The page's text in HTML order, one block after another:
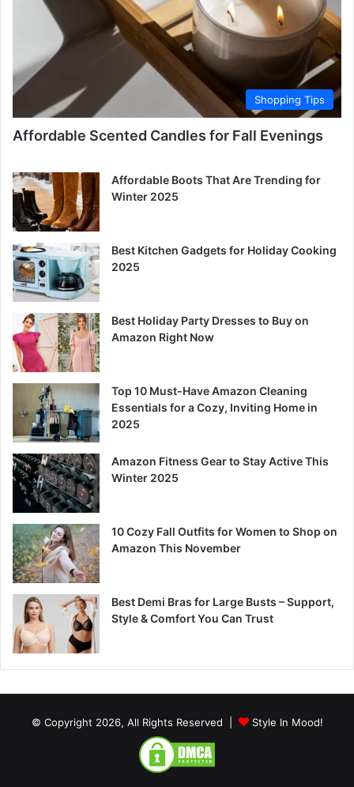
Shopping Tips
Affordable Scented Candles for Fall Evenings
Affordable Boots That Are Trending for
Winter 2025
Best Kitchen Gadgets for Holiday Cooking
2025
Best Holiday Party Dresses to Buy on
Amazon Right Now
Top 10 Must-Have Amazon Cleaning
Essentials for a Cozy, Inviting Home in
2025
Amazon Fitness Gear to Stay Active This
Winter 2025
10 Cozy Fall Outfits for Women to Shop on
Amazon This November
Best Demi Bras for Large Busts – Support,
Style & Comfort You Can Trust
© Copyright 2026, All Rights Reserved | Style In Mood!